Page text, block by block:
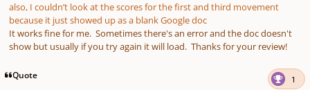
also, I couldn’t look at the scores for the first and third movement
because it just showed up as a blank Google doc
It works fine for me. Sometimes there's an error and the doc doesn't
show but usually if you try again it will load. Thanks for your review!
Quote 1